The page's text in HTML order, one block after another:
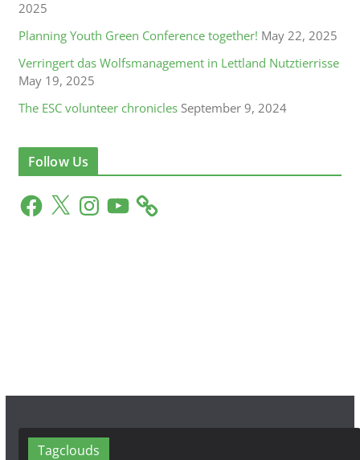
2025
Planning Youth Green Conference together! May 22, 2025
Verringert das Wolfsmanagement in Lettland Nutztierrisse
May 19, 2025
The ESC volunteer chronicles September 9, 2024
Follow Us
F
a
X
n
Y
o
Tagclouds